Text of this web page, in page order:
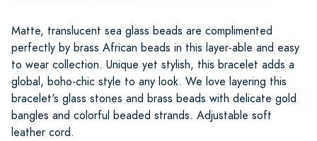
Matte, translucent sea glass beads are complimented
perfectly by brass African beads in this layer-able and easy
to wear collection. Unique yet stylish, this bracelet adds a
global, boho-chic style to any look. We love layering this
bracelet's glass stones and brass beads with delicate gold
bangles and colorful beaded strands. Adjustable soft
leather cord.